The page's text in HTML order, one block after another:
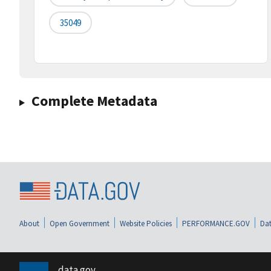
35049
Complete Metadata
About Open Government Website Policies PERFORMANCE.GOV